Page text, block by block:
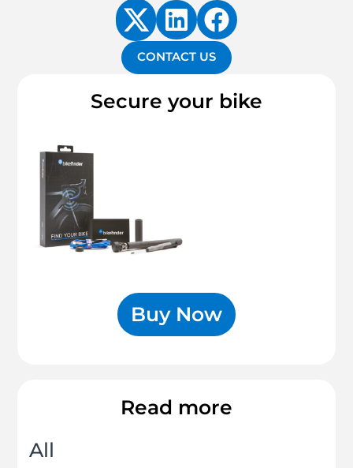
CONTACT US
Secure your bike
Buy Now
Read more
All